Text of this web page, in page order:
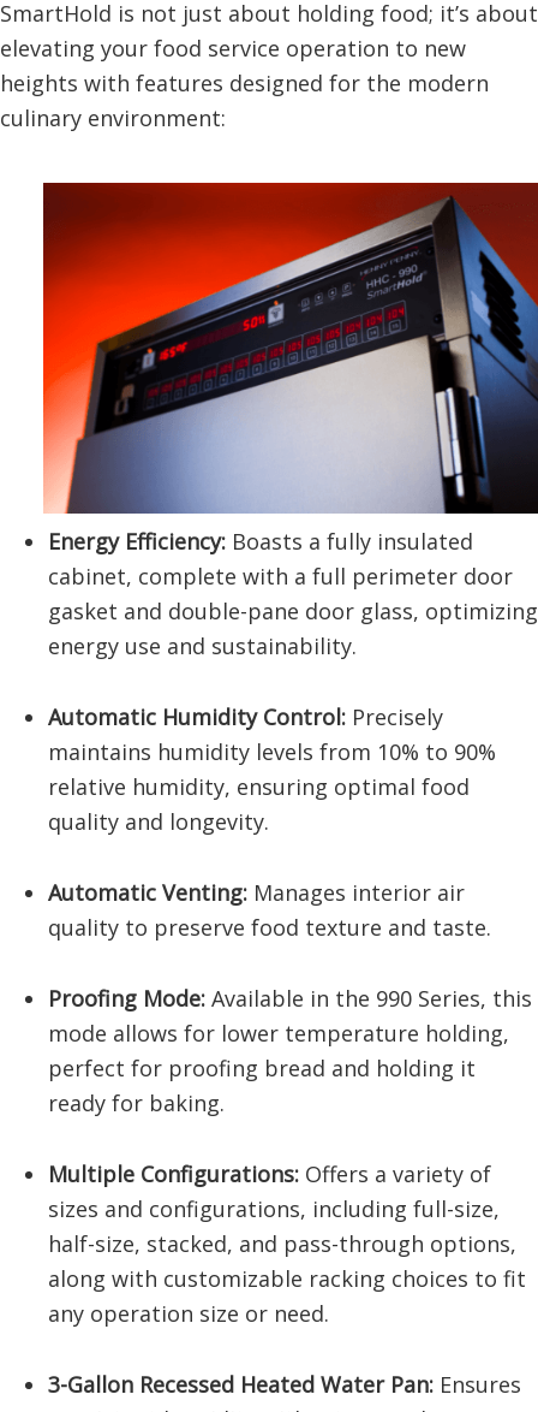
SmartHold is not just about holding food; it’s about
elevating your food service operation to new
heights with features designed for the modern
culinary environment:
Energy Efficiency: Boasts a fully insulated
cabinet, complete with a full perimeter door
gasket and double-pane door glass, optimizing
energy use and sustainability.
Automatic Humidity Control: Precisely
maintains humidity levels from 10% to 90%
relative humidity, ensuring optimal food
quality and longevity.
Automatic Venting: Manages interior air
quality to preserve food texture and taste.
Proofing Mode: Available in the 990 Series, this
mode allows for lower temperature holding,
perfect for proofing bread and holding it
ready for baking.
Multiple Configurations: Offers a variety of
sizes and configurations, including full-size,
half-size, stacked, and pass-through options,
along with customizable racking choices to fit
any operation size or need.
3-Gallon Recessed Heated Water Pan: Ensures